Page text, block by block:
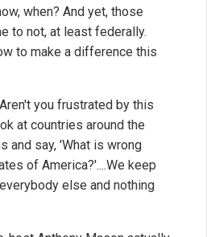
when? And yet, those
to not, at least federally.
to make a difference this
Aren't you frustrated by this
at countries around the
and say, 'What is wrong
of America?'....We keep
else and nothing